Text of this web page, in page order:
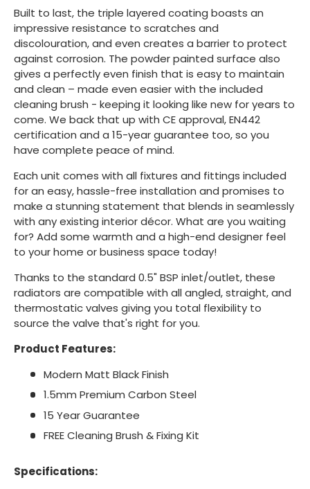
Built to last, the triple layered coating boasts an
impressive resistance to scratches and
discolouration, and even creates a barrier to protect
against corrosion. The powder painted surface also
gives a perfectly even finish that is easy to maintain
and clean – made even easier with the included
cleaning brush - keeping it looking like new for years to
come. We back that up with CE approval, EN442
certification and a 15-year guarantee too, so you
have complete peace of mind.
Each unit comes with all fixtures and fittings included
for an easy, hassle-free installation and promises to
make a stunning statement that blends in seamlessly
with any existing interior décor. What are you waiting
for? Add some warmth and a high-end designer feel
to your home or business space today!
Thanks to the standard 0.5" BSP inlet/outlet, these
radiators are compatible with all angled, straight, and
thermostatic valves giving you total flexibility to
source the valve that's right for you.
Product Features:
Modern Matt Black Finish
1.5mm Premium Carbon Steel
15 Year Guarantee
FREE Cleaning Brush & Fixing Kit
Specifications: